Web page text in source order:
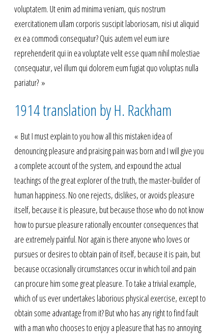
voluptatem. Ut enim ad minima veniam, quis nostrum
exercitationem ullam corporis suscipit laboriosam, nisi ut aliquid
ex ea commodi consequatur? Quis autem vel eum iure
reprehenderit qui in ea voluptate velit esse quam nihil molestiae
consequatur, vel illum qui dolorem eum fugiat quo voluptas nulla
pariatur? »
1914 translation by H. Rackham
« But I must explain to you how all this mistaken idea of
denouncing pleasure and praising pain was born and I will give you
a complete account of the system, and expound the actual
teachings of the great explorer of the truth, the master-builder of
human happiness. No one rejects, dislikes, or avoids pleasure
itself, because it is pleasure, but because those who do not know
how to pursue pleasure rationally encounter consequences that
are extremely painful. Nor again is there anyone who loves or
pursues or desires to obtain pain of itself, because it is pain, but
because occasionally circumstances occur in which toil and pain
can procure him some great pleasure. To take a trivial example,
which of us ever undertakes laborious physical exercise, except to
obtain some advantage from it? But who has any right to find fault
with a man who chooses to enjoy a pleasure that has no annoying